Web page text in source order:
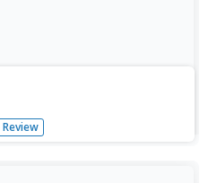
that depicts a scene from the
discuss the painting and write
Review